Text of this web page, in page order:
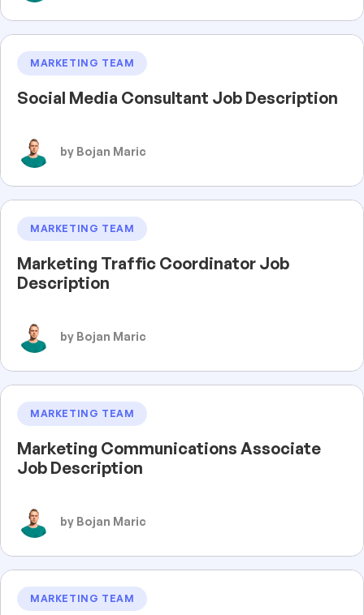
MARKETING TEAM
Social Media Consultant Job Description
by Bojan Maric
MARKETING TEAM
Marketing Traffic Coordinator Job
Description
by Bojan Maric
MARKETING TEAM
Marketing Communications Associate
Job Description
by Bojan Maric
MARKETING TEAM